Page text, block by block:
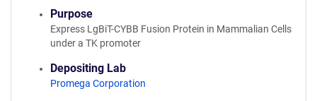
Purpose
Express LgBiT-CYBB Fusion Protein in Mammalian Cells
under a TK promoter
Depositing Lab
Promega Corporation